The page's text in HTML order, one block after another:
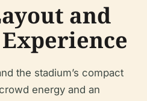
and
the stadium’s compact
energy and an